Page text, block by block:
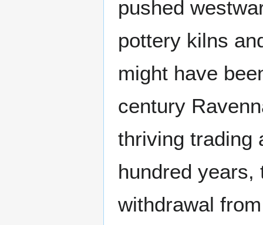
pushed
pottery kilns
might have
century
thriving trading
hundred years,
withdrawal